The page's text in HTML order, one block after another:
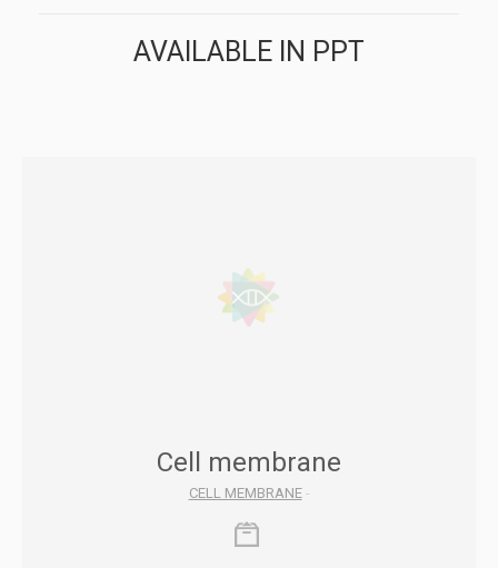
AVAILABLE IN PPT
Cell membrane
CELL MEMBRANE-